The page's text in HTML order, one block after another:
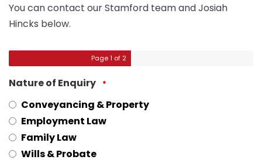
You can contact our Stamford team and Josiah
Hincks below.
Page1 of 2
Nature of Enquiry *
Conveyancing & Property
Employment Law
Family Law
Wills & Probate